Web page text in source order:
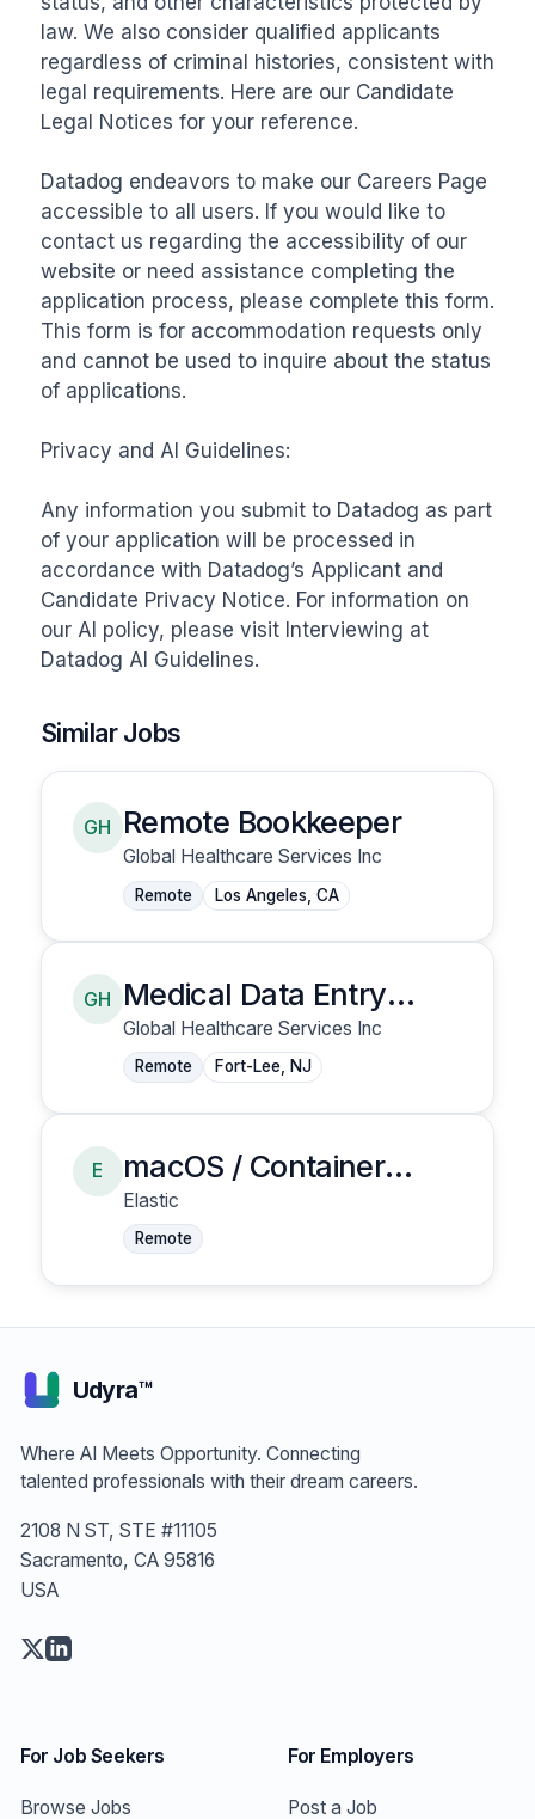
law. We also consider qualified applicants
regardless of criminal histories, consistent with
legal requirements. Here are our Candidate
Legal Notices for your reference.
Datadog endeavors to make our Careers Page
accessible to all users. If you would like to
contact us regarding the accessibility of our
website or need assistance completing the
application process, please complete this form.
This form is for accommodation requests only
and cannot be used to inquire about the status
of applications.
Privacy and AI Guidelines:
Any information you submit to Datadog as part
of your application will be processed in
accordance with Datadog’s Applicant and
Candidate Privacy Notice. For information on
our AI policy, please visit Interviewing at
Datadog AI Guidelines.
Similar Jobs
GH Remote Bookkeeper
Global Healthcare Services Inc
Remote Los Angeles, CA
GH
Medical Data Entry
Clerk
Global Healthcare Services Inc
Remote Fort-Lee, NJ
E
macOS / Container
Security - Senior
Security Research
Engineer
Elastic
Remote
Udyra™
Where AI Meets Opportunity. Connecting
talented professionals with their dream careers.
2108 N ST, STE #11105
Sacramento, CA 95816
USA
For Job Seekers
Browse Jobs
For Employers
Post a Job